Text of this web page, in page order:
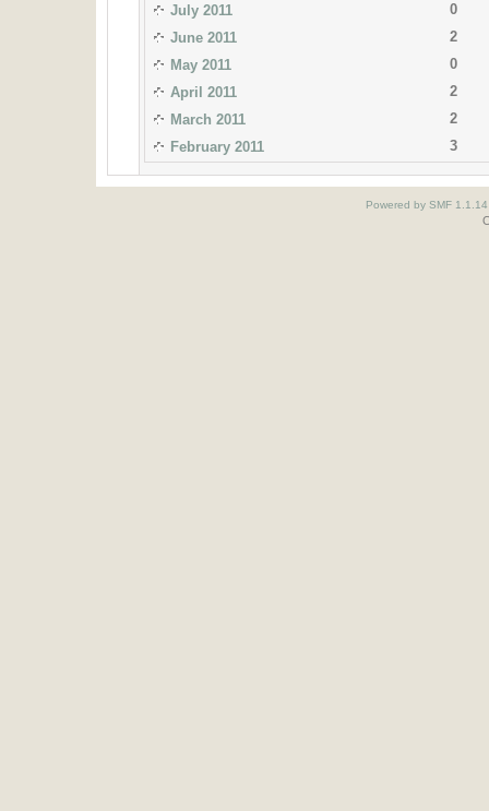
July 2011
0
June 2011
2
May 2011
0
April 2011
2
March 2011
2
February 2011
3
Powered by SMF 1.1.14